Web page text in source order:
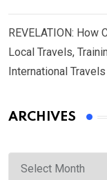
REVELATION:
Local Travels,
International
ARCHIVES
Archives